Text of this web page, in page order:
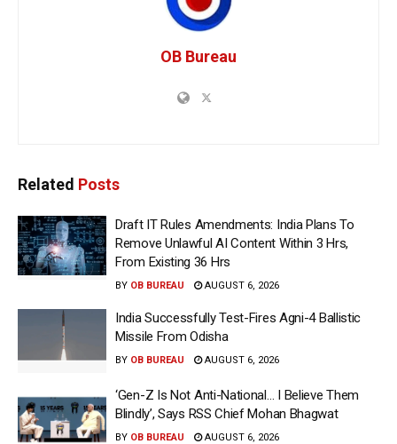
OB Bureau
Related Posts
Draft IT Rules Amendments: India Plans To
Remove Unlawful AI Content Within 3 Hrs,
From Existing 36 Hrs
BY OB BUREAU AUGUST 6, 2026
India Successfully Test-Fires Agni-4 Ballistic
Missile From Odisha
BY OB BUREAU AUGUST 6, 2026
‘Gen-Z Is Not Anti-National… I Believe Them
Blindly’, Says RSS Chief Mohan Bhagwat
BY OB BUREAU AUGUST 6, 2026